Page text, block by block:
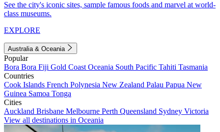
See the city's iconic sites, sample famous foods and marvel at world-
class museums.
EXPLORE
Australia & Oceania
Popular
Bora Bora Fiji Gold Coast Oceania South Pacific Tahiti Tasmania
Countries
Cook Islands French Polynesia New Zealand Palau Papua New
Guinea Samoa Tonga
Cities
Auckland Brisbane Melbourne Perth Queensland Sydney Victoria
View all destinations in Oceania